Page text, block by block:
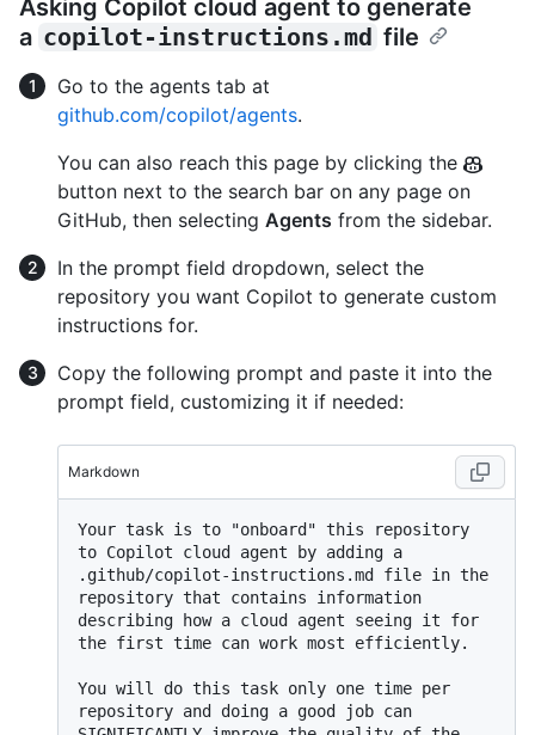
Asking Copilot cloud agent to generate
a copilot-instructions.md file
Go to the agents tab at
github.com/copilot/agents.
You can also reach this page by clicking the
button next to the search bar on any page on
GitHub, then selecting Agents from the sidebar.
In the prompt field dropdown, select the
repository you want Copilot to generate custom
instructions for.
Copy the following prompt and paste it into the
prompt field, customizing it if needed:
Markdown
Your task is to "onboard" this repository
to Copilot cloud agent by adding a
.github/copilot-instructions.md file in the
repository that contains information
describing how a cloud agent seeing it for
the first time can work most efficiently.
You will do this task only one time per
repository and doing a good job can